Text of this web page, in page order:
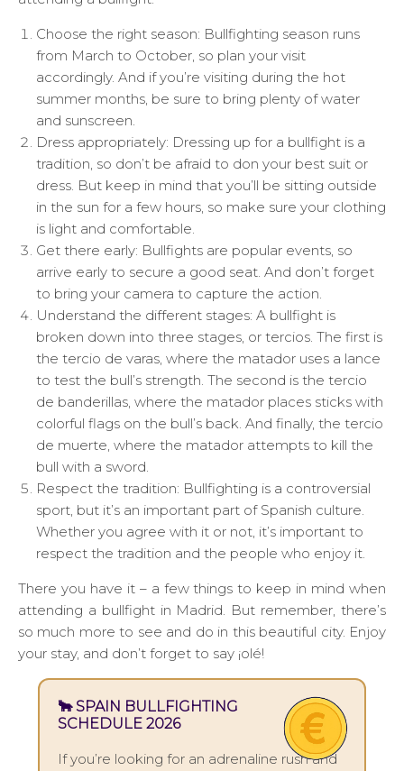
Choose the right season: Bullfighting season runs
from March to October, so plan your visit
accordingly. And if you’re visiting during the hot
summer months, be sure to bring plenty of water
and sunscreen.
Dress appropriately: Dressing up for a bullfight is a
tradition, so don’t be afraid to don your best suit or
dress. But keep in mind that you’ll be sitting outside
in the sun for a few hours, so make sure your clothing
is light and comfortable.
Get there early: Bullfights are popular events, so
arrive early to secure a good seat. And don’t forget
to bring your camera to capture the action.
Understand the different stages: A bullfight is
broken down into three stages, or tercios. The first is
the tercio de varas, where the matador uses a lance
to test the bull’s strength. The second is the tercio
de banderillas, where the matador places sticks with
colorful flags on the bull’s back. And finally, the tercio
de muerte, where the matador attempts to kill the
bull with a sword.
Respect the tradition: Bullfighting is a controversial
sport, but it’s an important part of Spanish culture.
Whether you agree with it or not, it’s important to
respect the tradition and the people who enjoy it.
There you have it – a few things to keep in mind when
attending a bullfight in Madrid. But remember, there’s
so much more to see and do in this beautiful city. Enjoy
your stay, and don’t forget to say ¡olé!
🐂 SPAIN BULLFIGHTING
SCHEDULE 2026
If you’re looking for an adrenaline rush and